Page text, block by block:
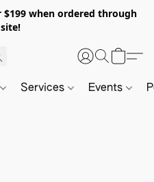
when ordered through
Services Events